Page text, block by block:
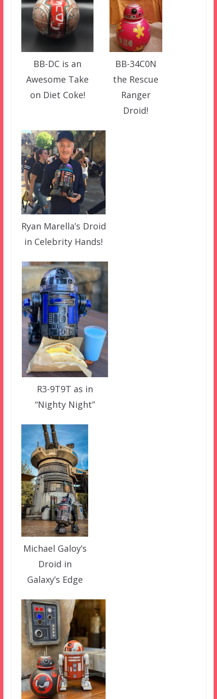
BB-DC is an
Awesome Take
on Diet Coke!
BB-34C0N
the Rescue
Ranger
Droid!
Ryan Marella’s Droid
in Celebrity Hands!
R3-9T9T as in
“Nighty Night”
Michael Galoy’s
Droid in
Galaxy’s Edge